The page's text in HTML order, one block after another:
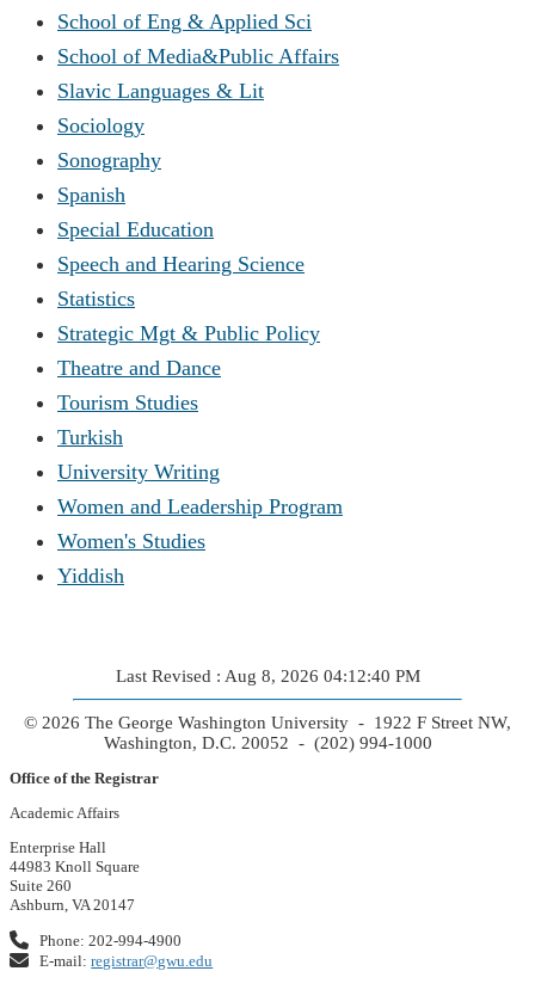
School of Eng & Applied Sci
School of Media&Public Affairs
Slavic Languages & Lit
Sociology
Sonography
Spanish
Special Education
Speech and Hearing Science
Statistics
Strategic Mgt & Public Policy
Theatre and Dance
Tourism Studies
Turkish
University Writing
Women and Leadership Program
Women's Studies
Yiddish
Last Revised : Aug 8, 2026 04:12:40 PM
© 2026 The George Washington University - 1922 F Street NW,
Washington, D.C. 20052 - (202) 994-1000
Office of the Registrar
Academic Affairs
Enterprise Hall
44983 Knoll Square
Suite 260
Ashburn, VA 20147
Phone: 202-994-4900
E-mail:registrar@gwu.edu